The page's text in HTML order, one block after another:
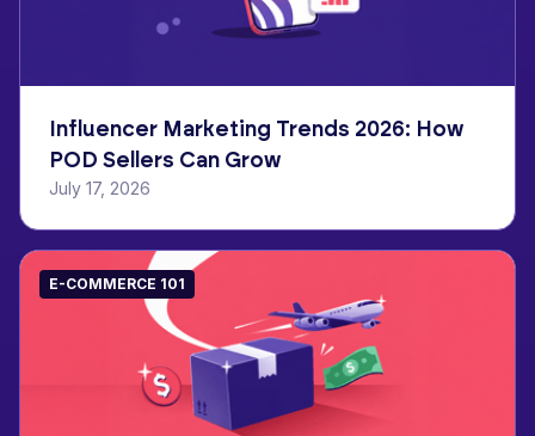
Influencer Marketing Trends 2026: How
POD Sellers Can Grow
July 17, 2026
E-COMMERCE 101